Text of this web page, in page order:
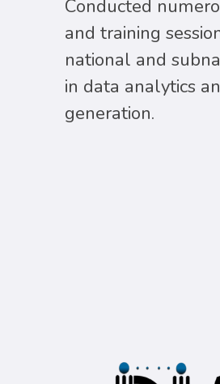
Conducted
and training
national and
in data analytics
generation.